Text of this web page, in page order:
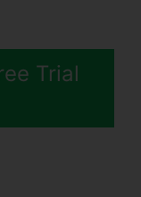
Trial